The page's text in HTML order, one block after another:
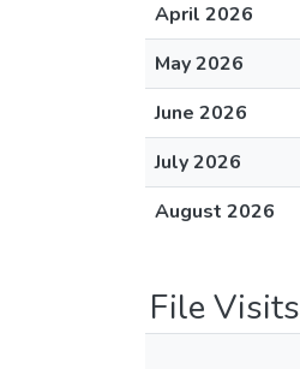
April 2026
May 2026
June 2026
July 2026
August 2026
File Visits